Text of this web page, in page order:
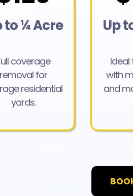
to ¼ Acre
coverage
removal for
residential
yards.
Up
with
and